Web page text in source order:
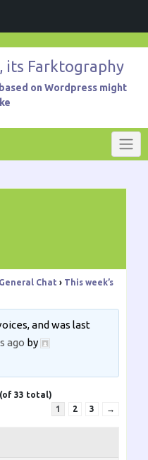
its Farktography
on Wordpress might
Chat › This week’s
and was last
ago by
33 total)
1
2 3 →